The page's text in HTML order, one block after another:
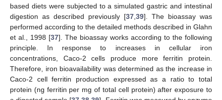
based diets were subjected to a simulated gastric and intestinal
digestion as described previously [37 39]. The bioassay was
performed according to the detailed methods described in Glahn
et al., 1998 [37]. The bioassay works according to the following
principle. In response to increases in cellular iron
concentrations, Caco-2 cells produce more ferritin protein.
Therefore, iron bioavailability was determined as the increase in
Caco-2 cell ferritin production expressed as a ratio to total
protein (ng ferritin per mg of total cell protein) after exposure to